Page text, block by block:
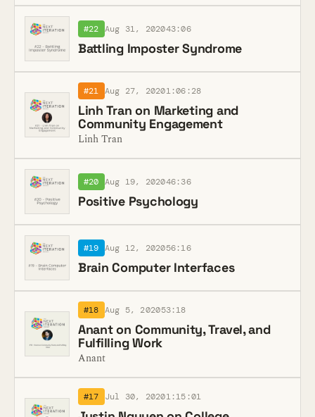
#22 Aug 31, 202043:06
Battling Imposter Syndrome
#21 Aug 27, 20201:06:28
Linh Tran on Marketing and
Community Engagement
Linh Tran
#20 Aug 19, 202046:36
Positive Psychology
#19 Aug 12, 202056:16
Brain Computer Interfaces
#18 Aug 5, 202053:18
Anant on Community, Travel, and
Fulfilling Work
Anant
#17 Jul 30, 20201:15:01